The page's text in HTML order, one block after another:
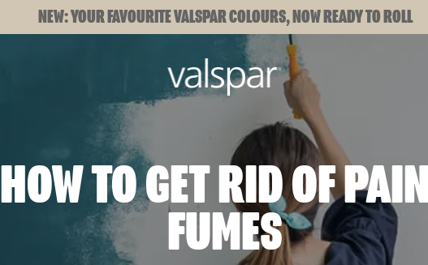
NEW: YOUR FAVOURITE VALSPAR COLOURS, NOW READY TO ROLL
HOW TO GET RID OF
FUMES